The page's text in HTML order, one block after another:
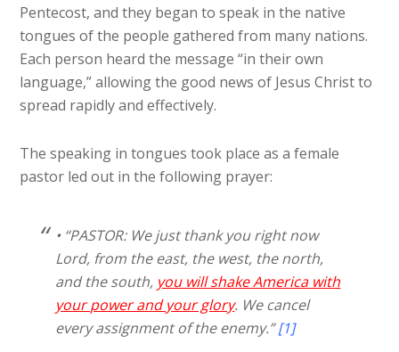
Pentecost, and they began to speak in the native
tongues of the people gathered from many nations.
Each person heard the message “in their own
language,” allowing the good news of Jesus Christ to
spread rapidly and effectively.
The speaking in tongues took place as a female
pastor led out in the following prayer:
• “PASTOR: We just thank you right now
Lord, from the east, the west, the north,
and the south, you will shake America with
your power and your glory. We cancel
every assignment of the enemy.”[1]